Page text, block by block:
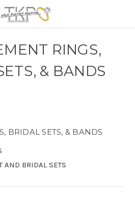
RINGS,
& BANDS
BRIDAL SETS, & BANDS
AND BRIDAL SETS